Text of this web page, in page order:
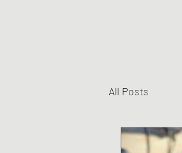
All Posts